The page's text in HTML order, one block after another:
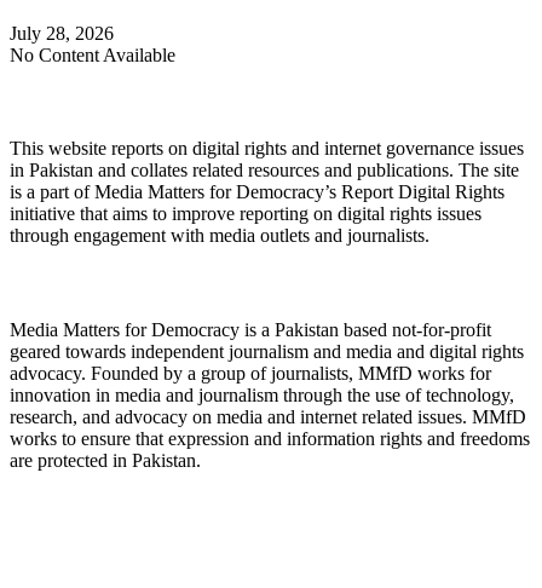
July 28, 2026
No Content Available
This website reports on digital rights and internet governance issues
in Pakistan and collates related resources and publications. The site
is a part of Media Matters for Democracy’s Report Digital Rights
initiative that aims to improve reporting on digital rights issues
through engagement with media outlets and journalists.
Media Matters for Democracy is a Pakistan based not-for-profit
geared towards independent journalism and media and digital rights
advocacy. Founded by a group of journalists, MMfD works for
innovation in media and journalism through the use of technology,
research, and advocacy on media and internet related issues. MMfD
works to ensure that expression and information rights and freedoms
are protected in Pakistan.